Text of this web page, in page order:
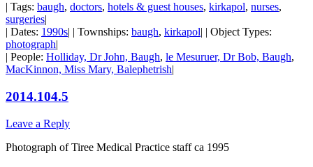
| Tags: baugh, doctors, hotels & guest houses, kirkapol, nurses,
surgeries|
| Dates: 1990s| | Townships: baugh, kirkapol| | Object Types:
photograph|
| People: Holliday, Dr John, Baugh, le Mesuruer, Dr Bob, Baugh,
MacKinnon, Miss Mary, Balephetrish|
2014.104.5
Leave a Reply
Photograph of Tiree Medical Practice staff ca 1995